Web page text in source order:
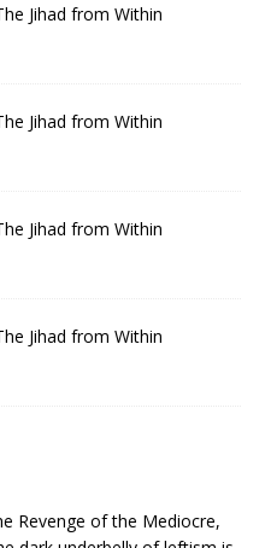
Jihad from Within
Jihad from Within
Jihad from Within
Jihad from Within
Revenge of the Mediocre,